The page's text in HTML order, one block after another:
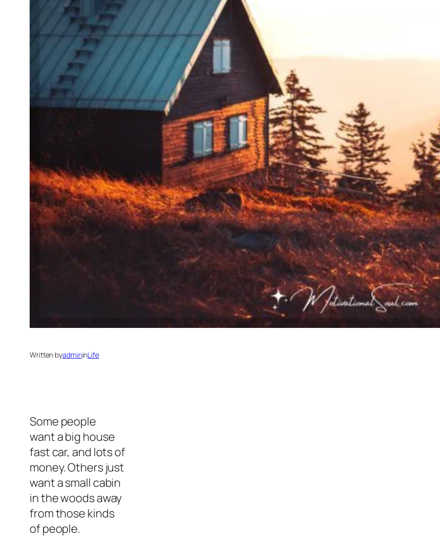
Written byadmininLife
Some people
want a big house
fast car, and lots of
money. Others just
want a small cabin
in the woods away
from those kinds
of people.